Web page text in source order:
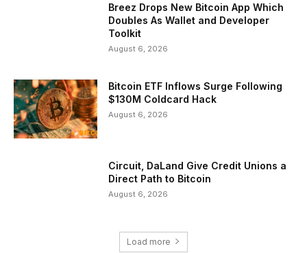
Breez Drops New Bitcoin App Which
Doubles As Wallet and Developer
Toolkit
August 6, 2026
Bitcoin ETF Inflows Surge Following
$130M Coldcard Hack
August 6, 2026
Circuit, DaLand Give Credit Unions a
Direct Path to Bitcoin
August 6, 2026
Load more